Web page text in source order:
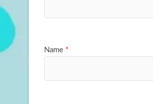
Name *